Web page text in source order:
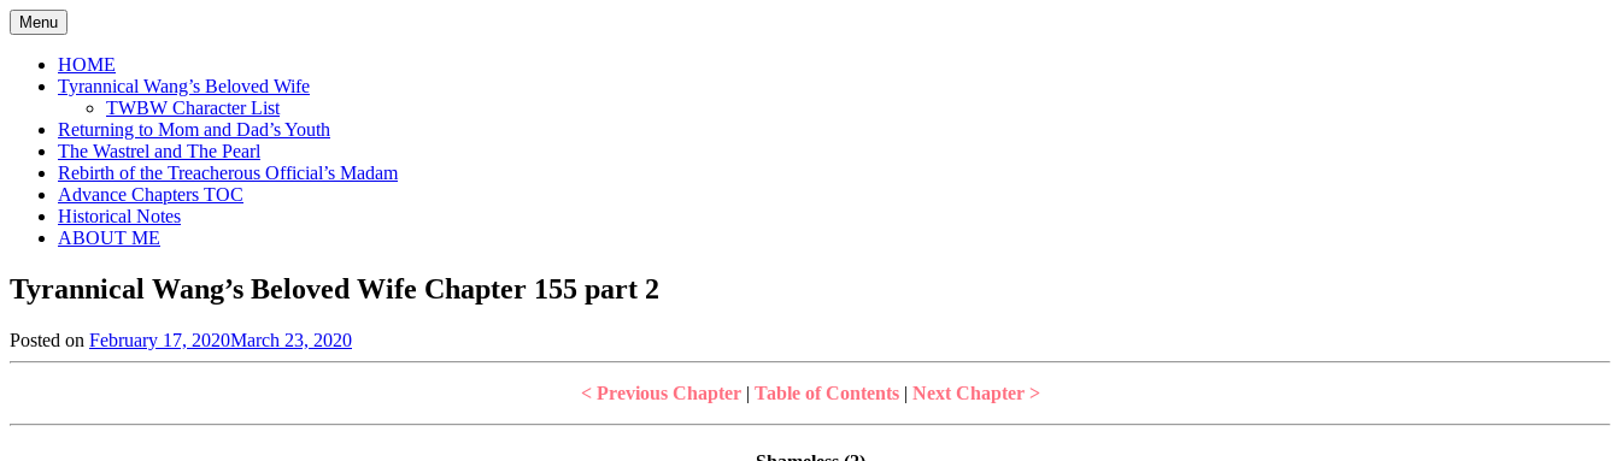
Skip
to
content
Menu
HOME
Tyrannical Wang’s Beloved Wife
TWBW Character List
Returning to Mom and Dad’s Youth
The Wastrel and The Pearl
Rebirth of the Treacherous Official’s Madam
Advance Chapters TOC
Historical Notes
ABOUT ME
Tyrannical Wang’s Beloved Wife Chapter 155 part 2
Posted on February 17, 2020March 23, 2020
Jen
Tyrannical
Wife,
< Previous Chapter| Table of Contents| Next Chapter >